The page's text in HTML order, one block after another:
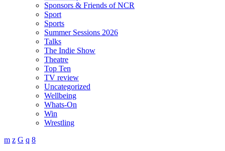
Sponsors & Friends of NCR
Sport
Sports
Summer Sessions 2026
Talks
The Indie Show
Theatre
Top Ten
TV review
Uncategorized
Wellbeing
Whats-On
Win
Wrestling